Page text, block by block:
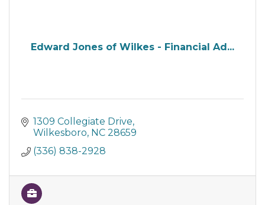
Edward Jones of Wilkes - Financial Ad...
1309 Collegiate Drive
Wilkesboro NC 28659
(336) 838-2928